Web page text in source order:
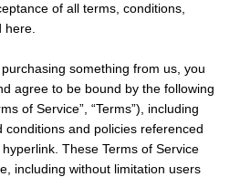
of all terms, conditions,
here.
something from us, you
agree to be bound by the following
of Service”, “Terms”), including
and policies referenced
These Terms of Service
including without limitation users